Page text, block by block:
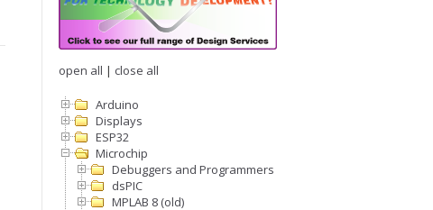
open all | close all
Arduino
Displays
ESP32
Microchip
Debuggers and Programmers
dsPIC
MPLAB 8 (old)